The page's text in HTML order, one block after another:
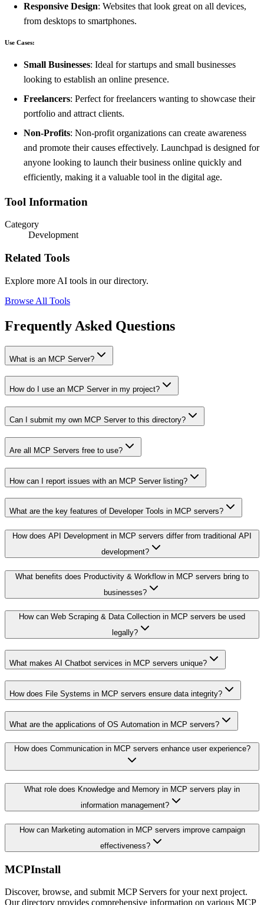
Responsive Design: Websites that look great on all devices,
from desktops to smartphones.
Use Cases:
Small Businesses: Ideal for startups and small businesses
looking to establish an online presence.
Freelancers: Perfect for freelancers wanting to showcase their
portfolio and attract clients.
Non-Profits: Non-profit organizations can create awareness
and promote their causes effectively. Launchpad is designed for
anyone looking to launch their business online quickly and
efficiently, making it a valuable tool in the digital age.
Tool Information
Category
Development
Related Tools
Explore more AI tools in our directory.
Browse All Tools
Frequently Asked Questions
What is an MCP Server?
How do I use an MCP Server in my project?
Can I submit my own MCP Server to this directory?
Are all MCP Servers free to use?
How can I report issues with an MCP Server listing?
What are the key features of Developer Tools in MCP servers?
How does API Development in MCP servers differ from traditional API
development?
What benefits does Productivity & Workflow in MCP servers bring to
businesses?
How can Web Scraping & Data Collection in MCP servers be used
legally?
What makes AI Chatbot services in MCP servers unique?
How does File Systems in MCP servers ensure data integrity?
What are the applications of OS Automation in MCP servers?
How does Communication in MCP servers enhance user experience?
What role does Knowledge and Memory in MCP servers play in
information management?
How can Marketing automation in MCP servers improve campaign
effectiveness?
MCPInstall
Discover, browse, and submit MCP Servers for your next project.
Our directory provides comprehensive information on various MCP